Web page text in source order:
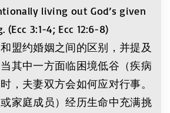
living out God’s given
(Ecc 3:1-4; Ecc 12:6-8)
盟约婚姻之间的区别，并提及
其中一方面临困境低谷（疾病
，夫妻双方会如何应对行事。
家庭成员）经历生命中充满挑